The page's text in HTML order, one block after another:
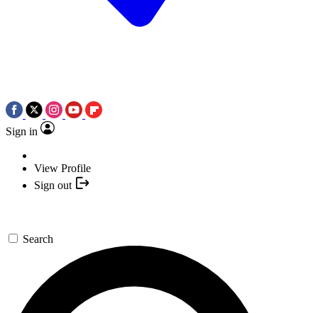
Sign in
View Profile
Sign out
Search